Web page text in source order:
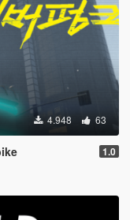
4.948 63
1.0